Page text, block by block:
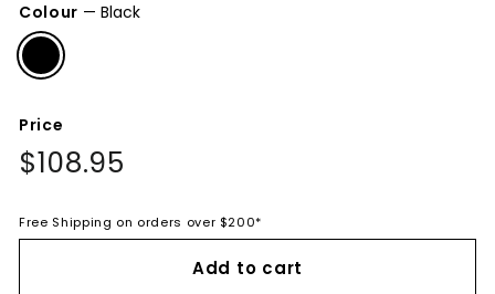
Colour — Black
Price
Regular
price
$108.95
Free Shipping on orders over $200*
Add to cart